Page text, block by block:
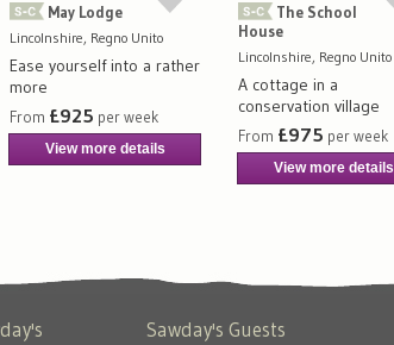
May Lodge
Lincolnshire, Regno Unito
Ease yourself into a rather
more
From £925 per week
View more details
The School
House
Lincolnshire, Regno Unito
A cottage in a
conservation village
From £975 per week
View more details
Sawday's Guests